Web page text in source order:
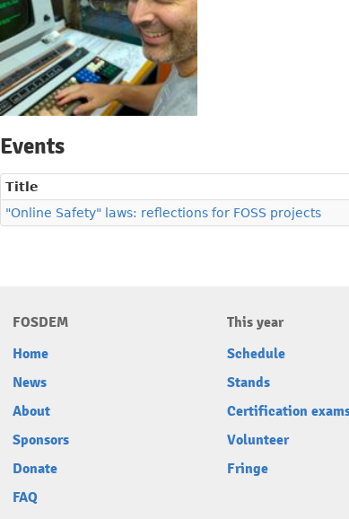
Events
Title
"Online Safety" laws: reflections for FOSS projects
FOSDEM
Home
News
About
Sponsors
Donate
FAQ
This year
Schedule
Stands
Certification
Volunteer
Fringe